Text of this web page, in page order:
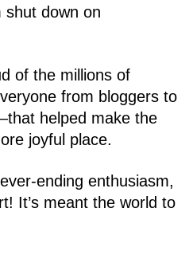
shut down on
of the millions of
from bloggers to
helped make the
joyful place.
ending enthusiasm,
It’s meant the world to